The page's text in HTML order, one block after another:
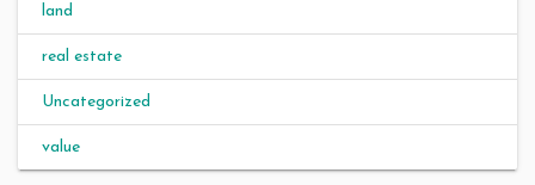
land
real estate
Uncategorized
value